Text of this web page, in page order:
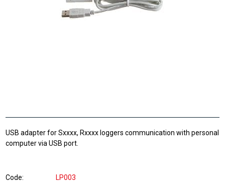
USB adapter for Sxxxx, Rxxxx loggers communication with personal
computer via USB port.
Code LP003